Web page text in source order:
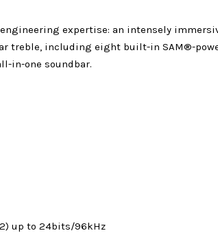
expertise: an intensely
treble, including eight built-in SAM®-
in-one soundbar.
up to 24bits/96kHz